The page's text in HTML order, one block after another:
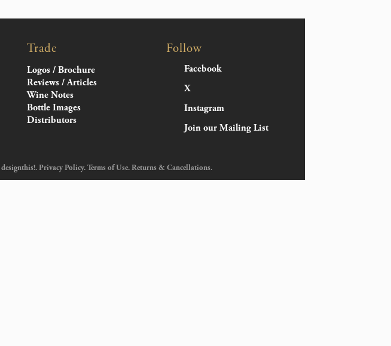
Trade
Logos / Brochure
Reviews / Articles
Wine Notes
Bottle Images
Distributors
Follow
Facebook
X
Instagram
Join our Mailing List
designthis!.Privacy Policy.Terms of Use.Returns & Cancellations.